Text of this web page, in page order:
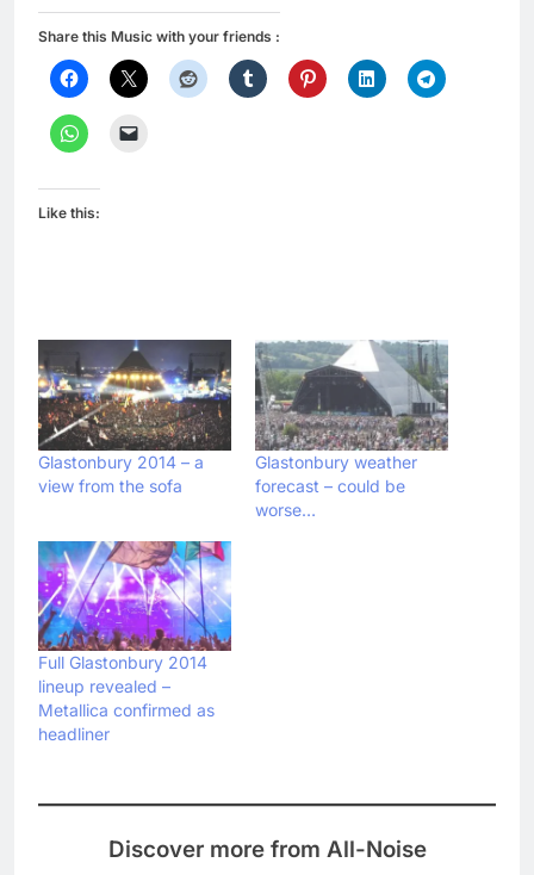
Share this Music with your friends :
Like this:
Glastonbury 2014 – a
view from the sofa
Glastonbury weather
forecast – could be
worse…
Full Glastonbury 2014
lineup revealed –
Metallica confirmed as
headliner
Discover more from All-Noise